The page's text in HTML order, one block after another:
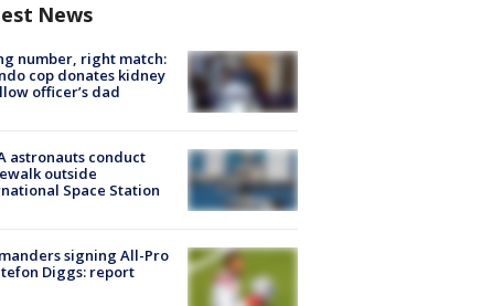
News
number, right match:
cop donates kidney
officer’s dad
astronauts conduct
outside
Space Station
signing All-Pro
Diggs: report